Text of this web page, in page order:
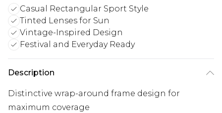
Casual Rectangular Sport Style
Tinted Lenses for Sun
Vintage-Inspired Design
Festival and Everyday Ready
Description
Distinctive wrap-around frame design for
maximum coverage